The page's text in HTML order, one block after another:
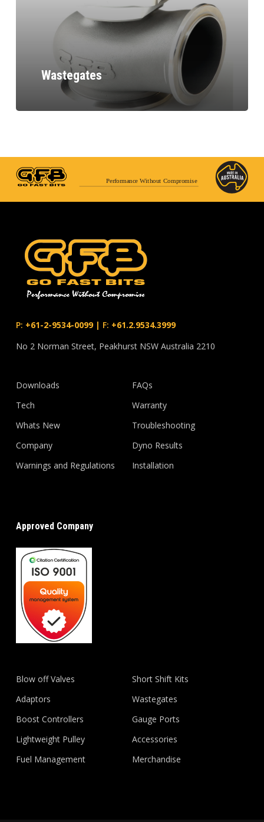
Wastegates
Performance Without Compromise
P: +61-2-9534-0099| F: +61.2.9534.3999
No 2 Norman Street, Peakhurst NSW Australia 2210
Downloads
Tech
Whats New
Company
Warnings and Regulations
FAQs
Warranty
Troubleshooting
Dyno Results
Installation
Approved Company
Blow off Valves
Adaptors
Boost Controllers
Lightweight Pulley
Fuel Management
Short Shift Kits
Wastegates
Gauge Ports
Accessories
Merchandise